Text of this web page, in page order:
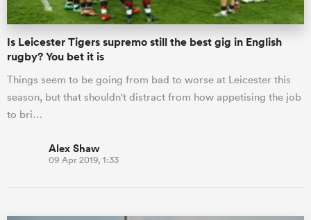
Is Leicester Tigers supremo still the best gig in English
rugby? You bet it is
Things seem to be going from bad to worse at Leicester this
season, but that shouldn't distract from how appetising the job
to bri…
Alex Shaw
09 Apr 2019, 1:33